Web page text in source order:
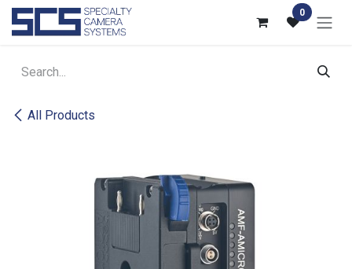
Skip to Content 0
All Products